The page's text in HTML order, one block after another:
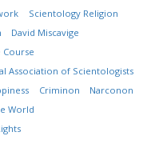
Scientology Religion
David Miscavige
Course
Association of Scientologists
Criminon
Narconon
World